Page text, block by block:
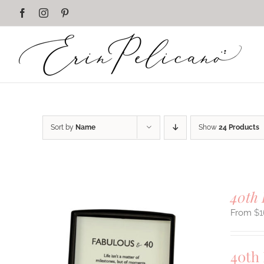
FacebookInstagram
Sort by Name Show 24 Products
40th
$
40th